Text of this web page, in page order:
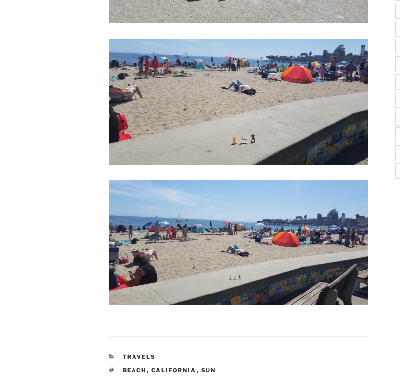
CATEGORIES
TRAVELS
TAGS
BEACH , CALIFORNIA , SUN